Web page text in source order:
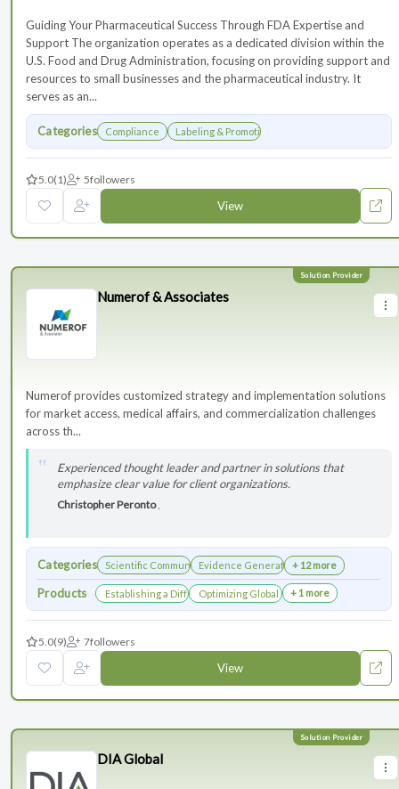
Guiding Your Pharmaceutical Success Through FDA Expertise and
Support The organization operates as a dedicated division within the
U.S. Food and Drug Administration, focusing on providing support and
resources to small businesses and the pharmaceutical industry. It
serves as an...
Categories Compliance Labeling & Promotions
5.0(1) 5followers
View
Numerof & Associates
Numerof provides customized strategy and implementation solutions
for market access, medical affairs, and commercialization challenges
across th...
Experienced thought leader and partner in solutions that
emphasize clear value for client organizations.
Christopher Peronto,
Categories Scientific Communications Development
Evidence Generation+ 12 more
Products Establishing a Differentiated Research Network
Optimizing Global Launch Sequencing for
+ 1 more
5.0(9) 7followers
View
DIA Global